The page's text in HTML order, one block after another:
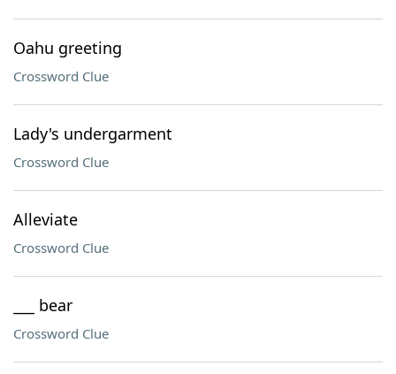
Oahu greeting
Crossword Clue
Lady's undergarment
Crossword Clue
Alleviate
Crossword Clue
___ bear
Crossword Clue